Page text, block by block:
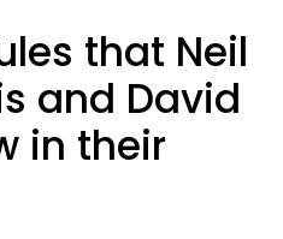
that Neil
and David
in their